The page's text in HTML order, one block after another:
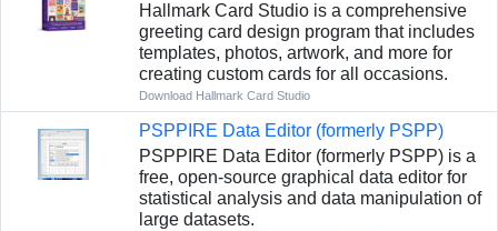
Hallmark Card Studio is a comprehensive
greeting card design program that includes
templates, photos, artwork, and more for
creating custom cards for all occasions.
Download Hallmark Card Studio
PSPPIRE Data Editor (formerly PSPP)
PSPPIRE Data Editor (formerly PSPP) is a
free, open-source graphical data editor for
statistical analysis and data manipulation of
large datasets.